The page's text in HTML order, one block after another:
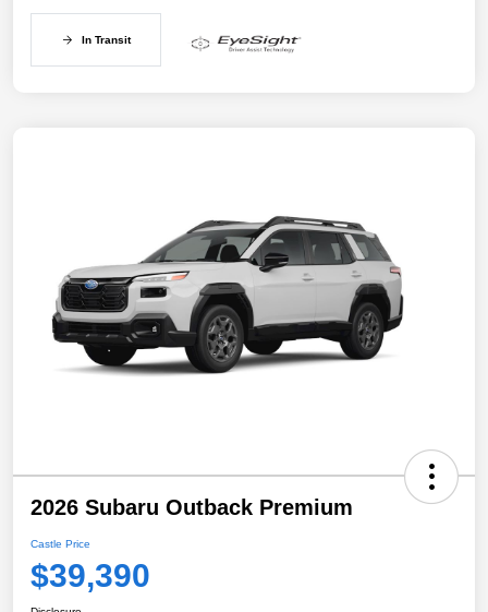
In Transit
2026 Subaru Outback Premium
Castle Price
$39,390